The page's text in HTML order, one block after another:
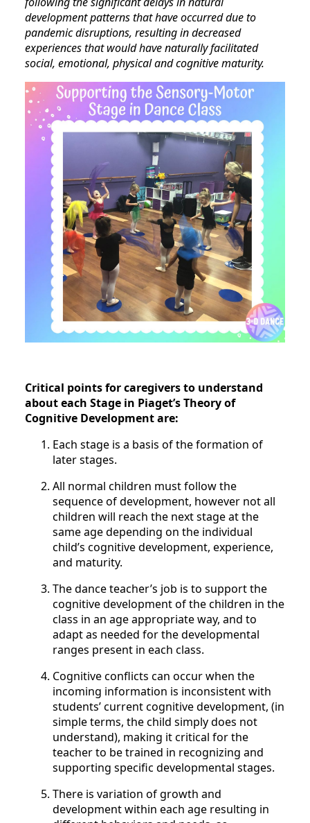
development patterns that have occurred due to
pandemic disruptions, resulting in decreased
experiences that would have naturally facilitated
social, emotional, physical and cognitive maturity.
Critical points for caregivers to understand
about each Stage in Piaget’s Theory of
Cognitive Development are:
Each stage is a basis of the formation of
later stages.
All normal children must follow the
sequence of development, however not all
children will reach the next stage at the
same age depending on the individual
child’s cognitive development, experience,
and maturity.
The dance teacher’s job is to support the
cognitive development of the children in the
class in an age appropriate way, and to
adapt as needed for the developmental
ranges present in each class.
Cognitive conflicts can occur when the
incoming information is inconsistent with
students’ current cognitive development, (in
simple terms, the child simply does not
understand), making it critical for the
teacher to be trained in recognizing and
supporting specific developmental stages.
There is variation of growth and
development within each age resulting in